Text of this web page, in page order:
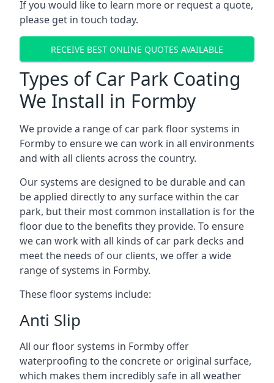
If you would like to learn more or request a quote,
please get in touch today.
RECEIVE BEST ONLINE QUOTES AVAILABLE
Types of Car Park Coating
We Install in Formby
We provide a range of car park floor systems in
Formby to ensure we can work in all environments
and with all clients across the country.
Our systems are designed to be durable and can
be applied directly to any surface within the car
park, but their most common installation is for the
floor due to the benefits they provide. To ensure
we can work with all kinds of car park decks and
meet the needs of our clients, we offer a wide
range of systems in Formby.
These floor systems include:
Anti Slip
All our floor systems in Formby offer
waterproofing to the concrete or original surface,
which makes them incredibly safe in all weather